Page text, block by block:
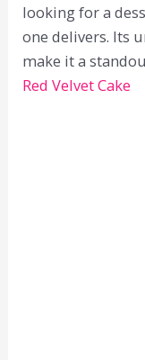
looking for a
one delivers. Its
make it a
Red Velvet Cake